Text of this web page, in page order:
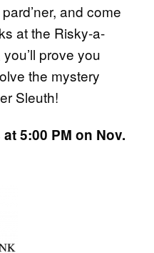
and come
at the Risky-a-
prove you
the mystery
Sleuth!
5:00 PM on Nov.